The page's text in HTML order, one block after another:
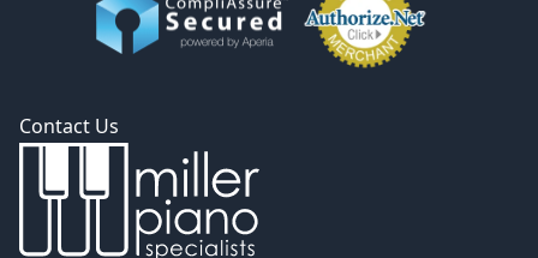
Contact Us